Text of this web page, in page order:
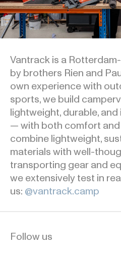
Vantrack is a
by brothers Rien and
own experience with
sports, we build
lightweight, durable,
— with both comfort and
combine lightweight,
materials with well-
transporting gear and
we extensively test in
us: @vantrack.camp
Follow us